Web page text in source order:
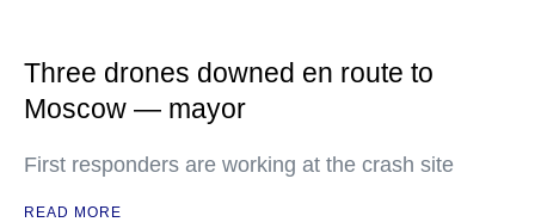
Three drones downed en route to
Moscow — mayor
First responders are working at the crash site
READ MORE